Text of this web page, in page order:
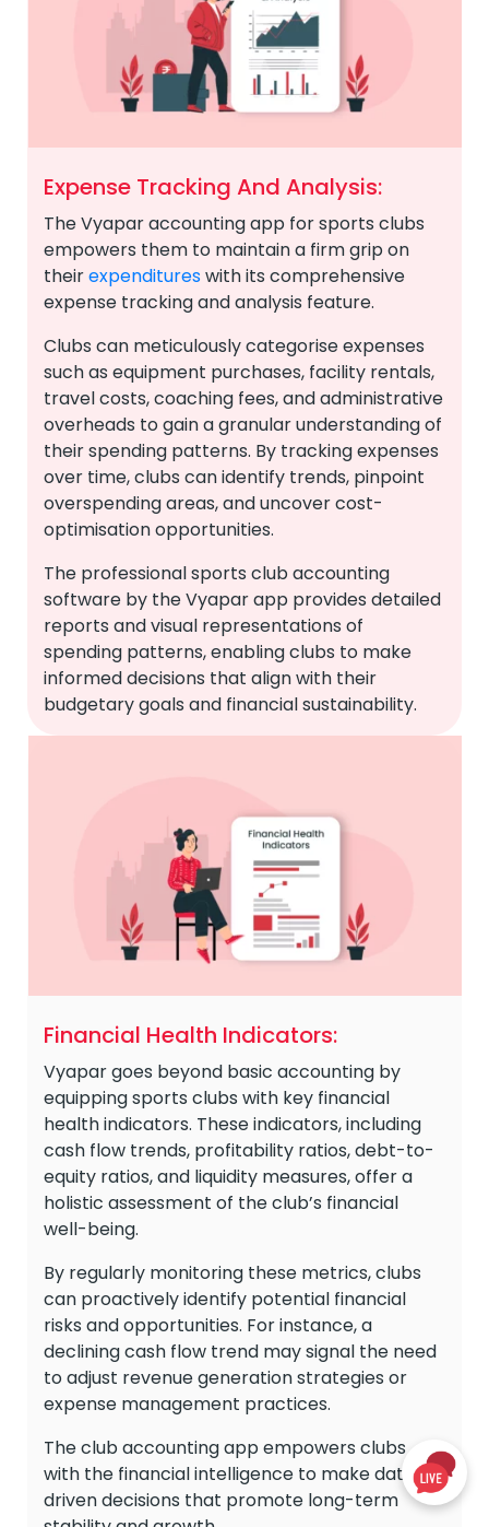
Expense Tracking And Analysis:
The Vyapar accounting app for sports clubs
empowers them to maintain a firm grip on
theirexpenditureswith its comprehensive
expense tracking and analysis feature.
Clubs can meticulously categorise expenses
such as equipment purchases, facility rentals,
travel costs, coaching fees, and administrative
overheads to gain a granular understanding of
their spending patterns. By tracking expenses
over time, clubs can identify trends, pinpoint
overspending areas, and uncover cost-
optimisation opportunities.
The professional sports club accounting
software by the Vyapar app provides detailed
reports and visual representations of
spending patterns, enabling clubs to make
informed decisions that align with their
budgetary goals and financial sustainability.
Financial Health Indicators:
Vyapar goes beyond basic accounting by
equipping sports clubs with key financial
health indicators. These indicators, including
cash flow trends, profitability ratios, debt-to-
equity ratios, and liquidity measures, offer a
holistic assessment of the club’s financial
well-being.
By regularly monitoring these metrics, clubs
can proactively identify potential financial
risks and opportunities. For instance, a
declining cash flow trend may signal the need
to adjust revenue generation strategies or
expense management practices.
The club accounting app empowers clubs
with the financial intelligence to make data-
driven decisions that promote long-term